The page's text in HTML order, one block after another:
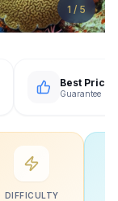
1 / 5
Best Price
Guarantee
DIFFICULTY